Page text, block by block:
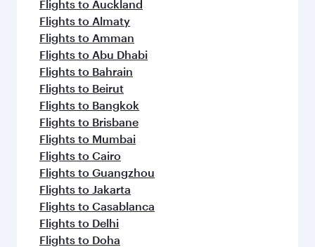
Flights to Auckland
Flights to Almaty
Flights to Amman
Flights to Abu Dhabi
Flights to Bahrain
Flights to Beirut
Flights to Bangkok
Flights to Brisbane
Flights to Mumbai
Flights to Cairo
Flights to Guangzhou
Flights to Jakarta
Flights to Casablanca
Flights to Delhi
Flights to Doha